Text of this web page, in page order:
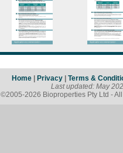
Home | Privacy | Terms &
Last updated: May
©2005-2026 Bioproperties Pty Ltd -